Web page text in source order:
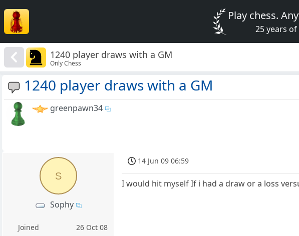
Play chess.
25 years
1240 player draws with a GM
Only Chess
1240 player draws with a GM
greenpawn34
S
Sophy
Joined
26 Oct 08
14 Jun 09 06:59
I would hit myself If i had a draw or a loss